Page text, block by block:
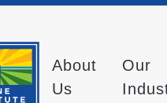
About
Us
Our